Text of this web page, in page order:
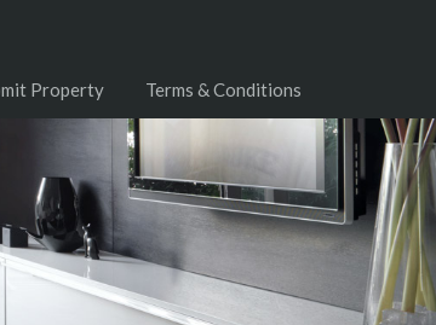
Property Terms & Conditions